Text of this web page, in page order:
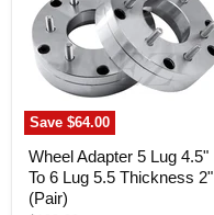
Save$64.00
4.5"
To
6
Lug
5.5
Thickness
2"
(Pair)
Wheel Adapter 5 Lug 4.5"
To 6 Lug 5.5 Thickness 2"
(Pair)